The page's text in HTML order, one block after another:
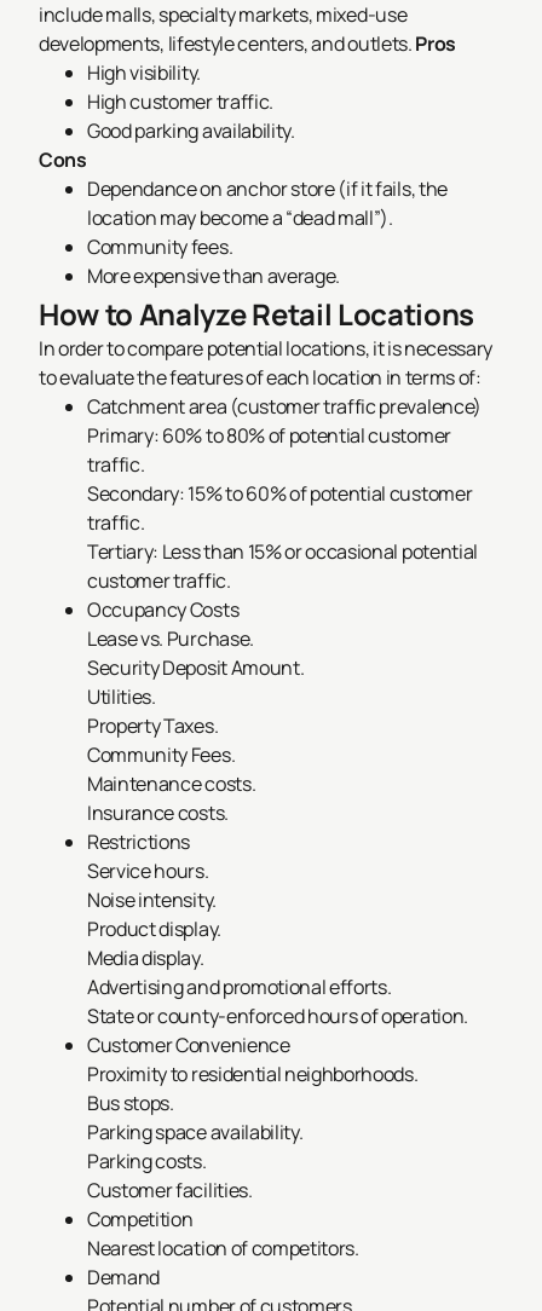
include malls, specialty markets, mixed-use
developments, lifestyle centers, and outlets.Pros
High visibility.
High customer traffic.
Good parking availability.
Cons
Dependance on anchor store (if it fails, the
location may become a “dead mall”).
Community fees.
More expensive than average.
How to Analyze Retail Locations
In order to compare potential locations, it is necessary
to evaluate the features of each location in terms of:
Catchment area (customer traffic prevalence)
Primary: 60% to 80% of potential customer
traffic.
Secondary: 15% to 60% of potential customer
traffic.
Tertiary: Less than 15% or occasional potential
customer traffic.
Occupancy Costs
Lease vs. Purchase.
Security Deposit Amount.
Utilities.
Property Taxes.
Community Fees.
Maintenance costs.
Insurance costs.
Restrictions
Service hours.
Noise intensity.
Product display.
Media display.
Advertising and promotional efforts.
State or county-enforced hours of operation.
Customer Convenience
Proximity to residential neighborhoods.
Bus stops.
Parking space availability.
Parking costs.
Customer facilities.
Competition
Nearest location of competitors.
Demand